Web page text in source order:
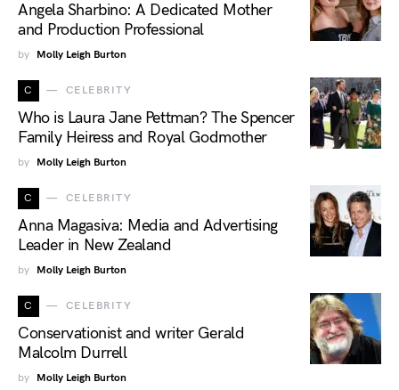
Angela Sharbino: A Dedicated Mother
and Production Professional
by Molly Leigh Burton
C CELEBRITY
Who is Laura Jane Pettman? The Spencer
Family Heiress and Royal Godmother
by Molly Leigh Burton
C CELEBRITY
Anna Magasiva: Media and Advertising
Leader in New Zealand
by Molly Leigh Burton
C CELEBRITY
Conservationist and writer Gerald
Malcolm Durrell
by Molly Leigh Burton